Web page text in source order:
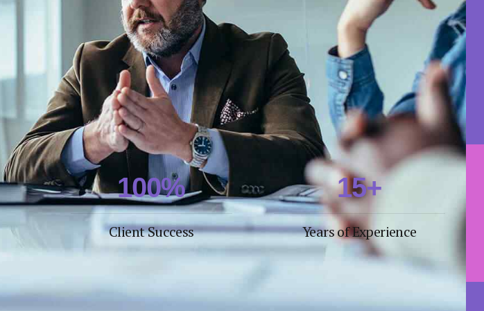
0
1
2
3
5
4
5
6
7
8
9
0
4
5
6
7
8
9
0%
Client Success
0
1
2
3
5
0
1
2
3
4
5
6
7
8
9
+
Years of Experience